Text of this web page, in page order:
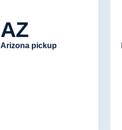
AZ
Arizona pickup